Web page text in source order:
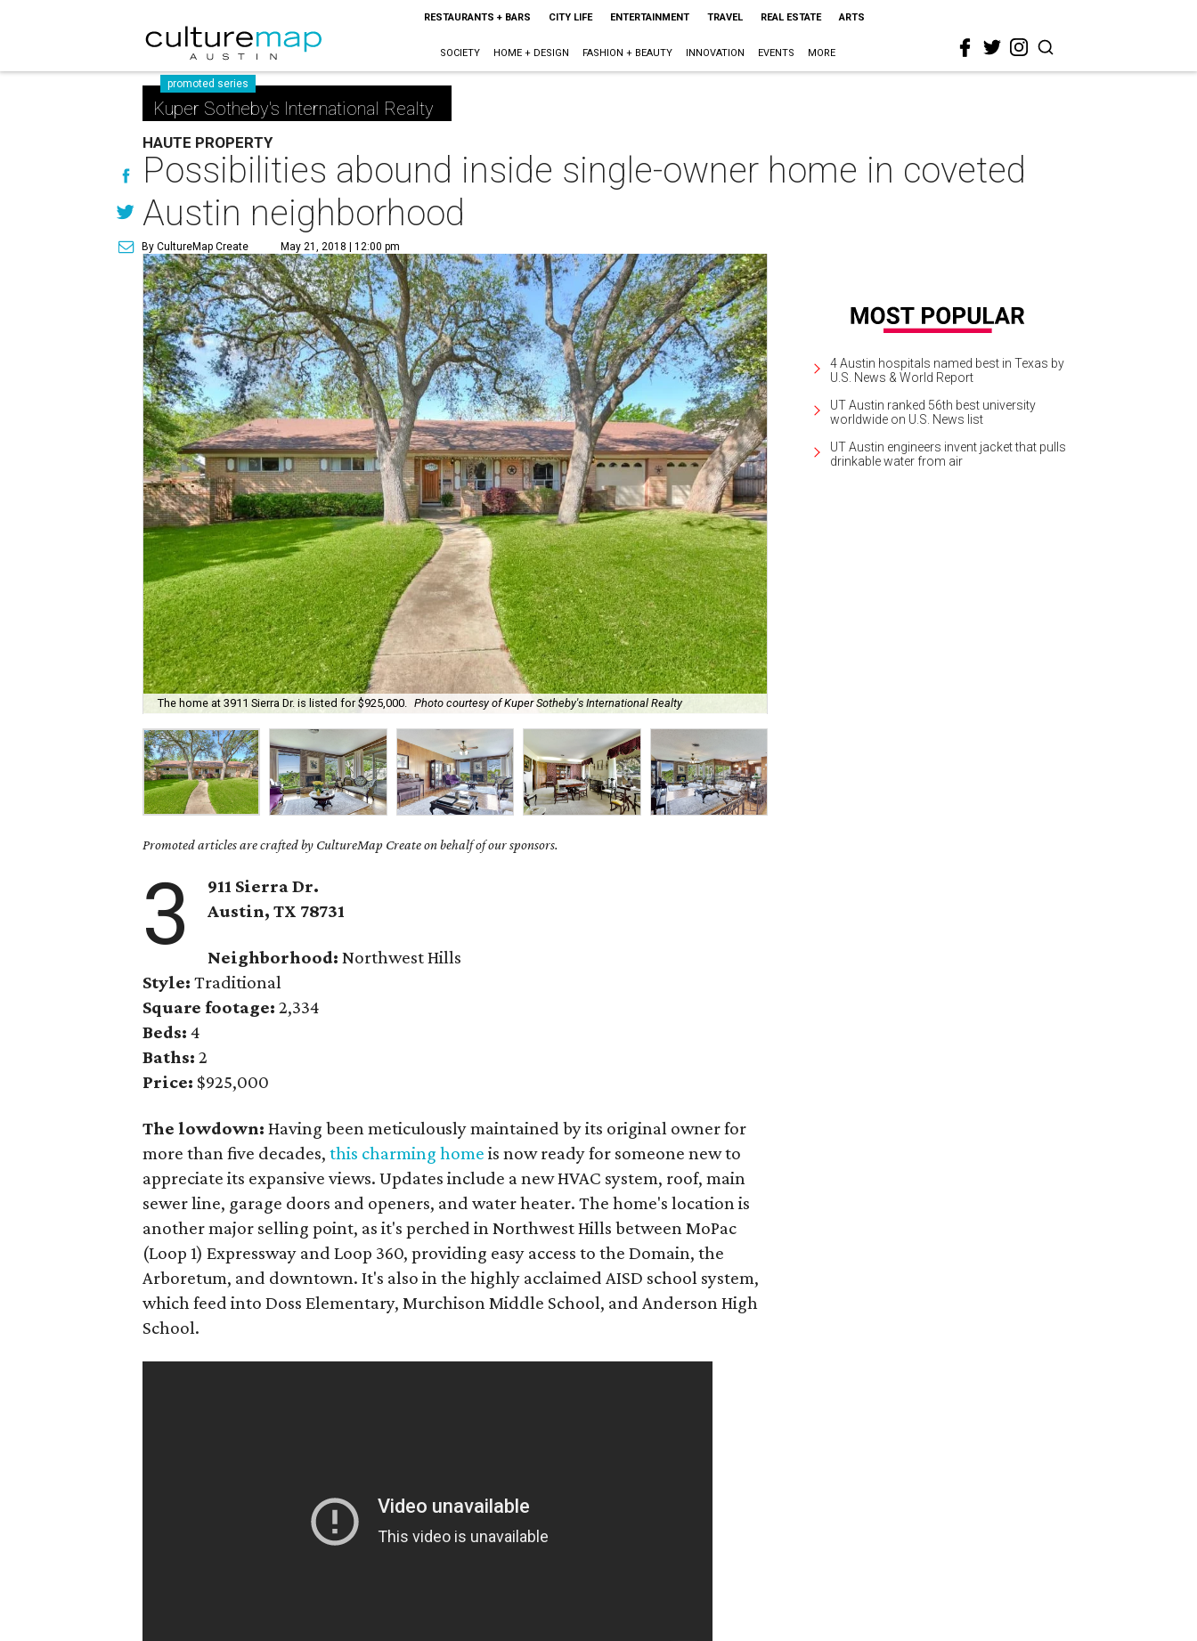
RESTAURANTS + BARS CITY LIFE ENTERTAINMENT TRAVEL REAL ESTATE ARTS
SOCIETY HOME + DESIGN FASHION + BEAUTY INNOVATION EVENTS MORE
promoted series
Kuper Sotheby's International Realty
HAUTE PROPERTY
Possibilities abound inside single-owner home in coveted
Austin neighborhood
By CultureMap Create May 21, 2018 | 12:00 pm
The home at 3911 Sierra Dr. is listed for $925,000. Photo courtesy of Kuper Sotheby's International Realty
Promoted articles are crafted by CultureMap Create on behalf of our sponsors.
3
911 Sierra Dr.
Austin, TX 78731
Neighborhood: Northwest Hills
Style: Traditional
Square footage: 2,334
Beds: 4
Baths: 2
Price: $925,000
The lowdown:Having been meticulously maintained by its original owner for
more than five decades,this charming home is now ready for someone new to
appreciate its expansive views. Updates include a new HVAC system, roof, main
sewer line, garage doors and openers, and water heater. The home's location is
another major selling point, as it's perched in Northwest Hills between MoPac
(Loop 1) Expressway and Loop 360, providing easy access to the Domain, the
Arboretum, and downtown. It's also in the highly acclaimed AISD school system,
which feed into Doss Elementary, Murchison Middle School, and Anderson High
School.
4 Austin hospitals named best in Texas by
U.S. News & World Report
UT Austin ranked 56th best university
worldwide on U.S. News list
UT Austin engineers invent jacket that pulls
drinkable water from air